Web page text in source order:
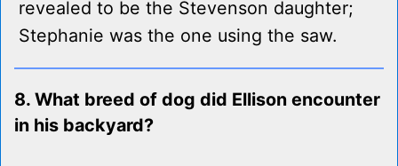
revealed to be the Stevenson daughter;
Stephanie was the one using the saw.
8. What breed of dog did Ellison encounter
in his backyard?